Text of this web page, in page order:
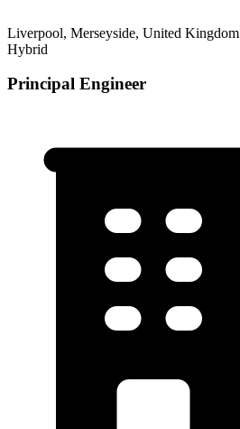
Liverpool, Merseyside, United Kingdom
Hybrid
Principal Engineer